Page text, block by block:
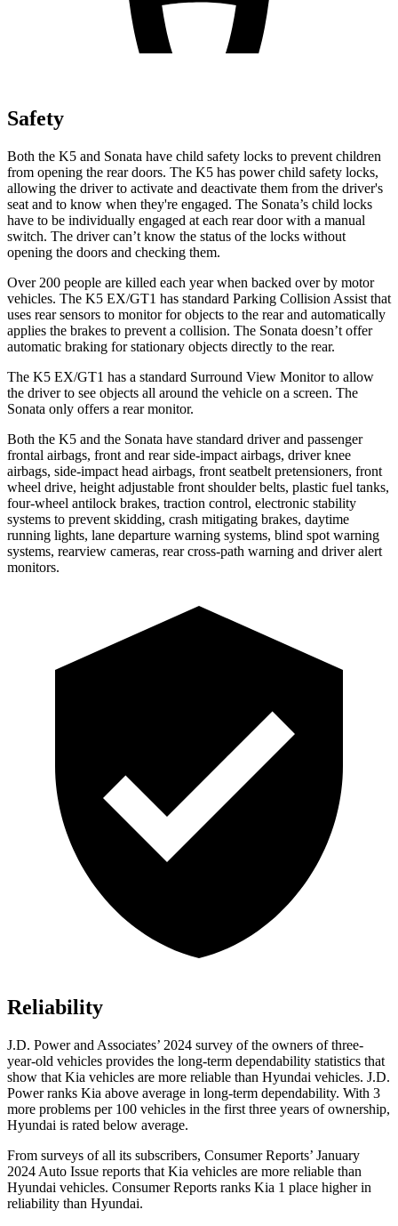
Safety
Both the K5 and Sonata have child safety locks to prevent children
from opening the rear doors. The K5 has power child safety locks,
allowing the driver to activate and deactivate them from the driver's
seat and to know when they're engaged. The Sonata’s child locks
have to be individually engaged at each rear door with a manual
switch. The driver can’t know the status of the locks without
opening the doors and checking them.
Over 200 people are killed each year when backed over by motor
vehicles. The K5 EX/GT1 has standard Parking Collision Assist that
uses rear sensors to monitorfor objects to the rear and automatically
applies the brakes to prevent a collision. The Sonata doesn’t offer
automatic braking for stationary objects directly to the rear.
The K5 EX/GT1 has a standard Surround View Monitor to allow
the driver to see objects all around the vehicle on a screen. The
Sonata only offers a rear monitor.
Both the K5 and the Sonata have standard driver and passenger
frontal airbags, front and rear side-impact airbags, driver knee
airbags, side-impact head airbags, front seatbelt pretensioners, front
wheel drive, height adjustable front shoulder belts, plastic fuel tanks,
four-wheel antilock brakes, traction control, electronic stability
systems to prevent skidding, crash mitigating brakes, daytime
running lights, lane departure warning systems, blind spot warning
systems, rearview cameras, rear cross-path warning and driver alert
monitors.
Reliability
J.D. Power and Associates’ 2024 survey of the owners of three-
year-old vehicles provides the long-term dependability statistics that
show that Kia vehicles are more reliable than Hyundai vehicles. J.D.
Power ranks Kia above average in long-term dependability. With 3
more problems per 100 vehicles in the first three years of ownership,
Hyundai is rated below average.
From surveys of all its subscribers, Consumer Reports’ January
2024 Auto Issue reports that Kia vehicles are more reliable than
Hyundai vehicles. Consumer Reports ranks Kia 1 place higher in
reliability than Hyundai.